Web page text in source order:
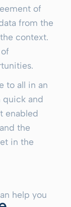
of
from the
context.
to all in an
quick and
enabled
the
in the
help you